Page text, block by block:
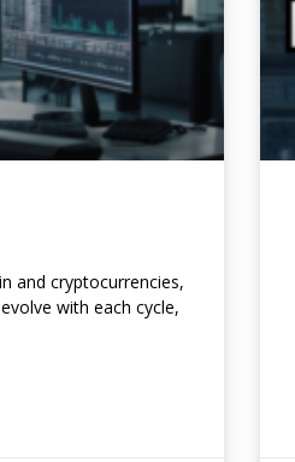
and cryptocurrencies,
with each cycle,